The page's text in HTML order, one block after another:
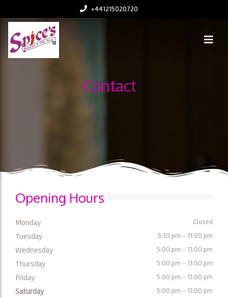
+441215020720
Contact
Opening Hours
Monday Closed
Tuesday 5:30 pm - 11:00 pm
Wednesday 5:00 pm - 11:00 pm
Thursday 5:00 pm - 11:00 pm
Friday 5:00 pm - 11:00 pm
Saturday 5:00 pm - 11:00 pm